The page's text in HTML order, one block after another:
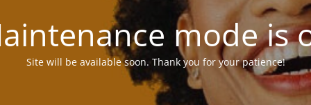
mode is
Site will be available soon. Thank you for your patience!